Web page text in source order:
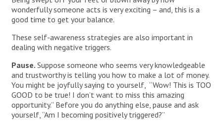
wonderfully someone acts is very exciting – and, this is a
good time to get your balance.
These self-awareness strategies are also important in
dealing with negative triggers.
Pause. Suppose someone who seems very knowledgeable
and trustworthy is telling you how to make a lot of money.
You might be joyfully saying to yourself, “Wow! This is TOO
GOOD to be true! I don’t want to miss this amazing
opportunity.” Before you do anything else, pause and ask
yourself, “Am I becoming positively triggered?”